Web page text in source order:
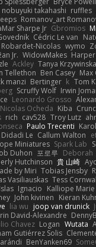
nobuyuki takahashi ruffles
Romanov_art
Sharpe Jr Gbromios
Cédric Le van
Robardet-Nicolas wymo
Jr. WidowMakes Harper
Ackley Tanya Krzywinska
Tellethon Ben Casey Max
manzi Bertinger k Tom
Scruffy Wolf Irwin
Leonardo Grosso
Nicolas Ocheda Kiba
rich cav528 Troy Lutz
Paulo Trecenti
Didadi Le Callum Walton
Miniatures Spark Lab
Duhon 포로루 Deborah
Hutchinson 貴 山崎
by Miri Tobias Jensby
Vasiliauskas Tess
Ignacio Kalliope Marie
John kivinen Kieran
lia wu joop van drunick
David-Alexandre DennyB
Chavez Logan Wutata
Gutiérrez Solis
BenYanken69